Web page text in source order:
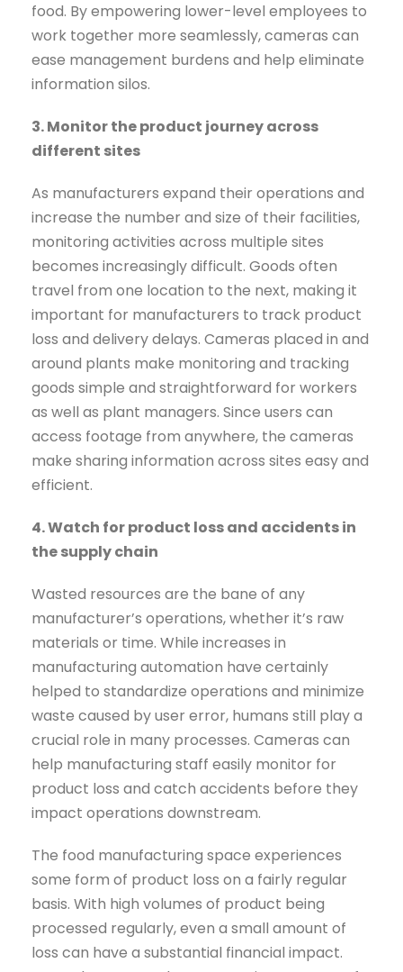
food. By empowering lower-level employees to
work together more seamlessly, cameras can
ease management burdens and help eliminate
information silos.
3. Monitor the product journey across
different sites
As manufacturers expand their operations and
increase the number and size of their facilities,
monitoring activities across multiple sites
becomes increasingly difficult. Goods often
travel from one location to the next, making it
important for manufacturers to track product
loss and delivery delays. Cameras placed in and
around plants make monitoring and tracking
goods simple and straightforward for workers
as well as plant managers. Since users can
access footage from anywhere, the cameras
make sharing information across sites easy and
efficient.
4. Watch for product loss and accidents in
the supply chain
Wasted resources are the bane of any
manufacturer’s operations, whether it’s raw
materials or time. While increases in
manufacturing automation have certainly
helped to standardize operations and minimize
waste caused by user error, humans still play a
crucial role in many processes. Cameras can
help manufacturing staff easily monitor for
product loss and catch accidents before they
impact operations downstream.
The food manufacturing space experiences
some form of product loss on a fairly regular
basis. With high volumes of product being
processed regularly, even a small amount of
loss can have a substantial financial impact.